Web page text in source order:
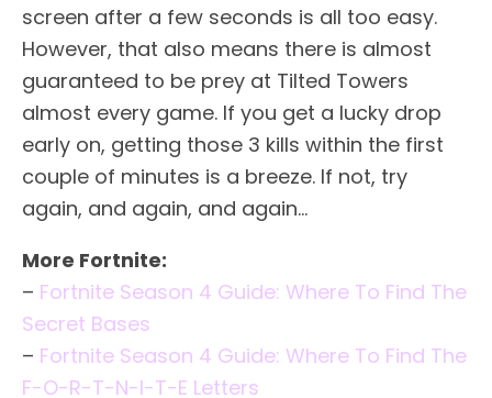
screen after a few seconds is all too easy.
However, that also means there is almost
guaranteed to be prey at Tilted Towers
almost every game. If you get a lucky drop
early on, getting those 3 kills within the first
couple of minutes is a breeze. If not, try
again, and again, and again…
More Fortnite:
– Fortnite Season 4 Guide: Where To Find The
Secret Bases
– Fortnite Season 4 Guide: Where To Find The
F-O-R-T-N-I-T-E Letters